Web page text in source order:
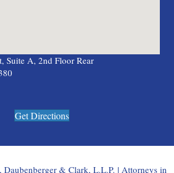
Suite A, 2nd Floor Rear
Get Directions
& Clark, L.L.P. | Attorneys in